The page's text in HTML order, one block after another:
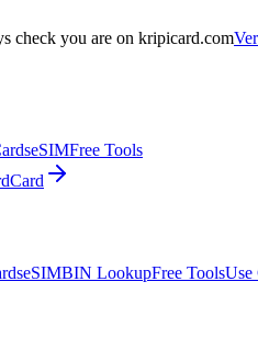
check you are on kripicard.com
eSIMFree Tools
Card
eSIMBIN LookupFree ToolsUse